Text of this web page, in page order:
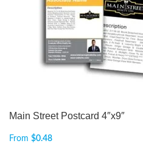
Main Street Postcard 4″x9″
From $0.48